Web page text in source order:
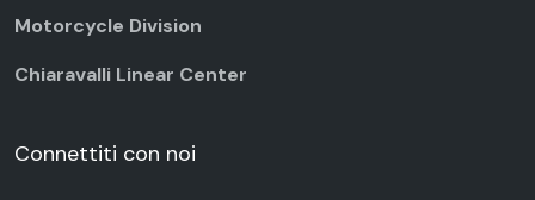
Motorcycle Division
Chiaravalli Linear Center
Connettiti con noi